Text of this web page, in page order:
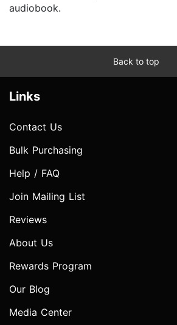
audiobook.
Back to top
Links
Contact Us
Bulk Purchasing
Help / FAQ
Join Mailing List
Reviews
About Us
Rewards Program
Our Blog
Media Center